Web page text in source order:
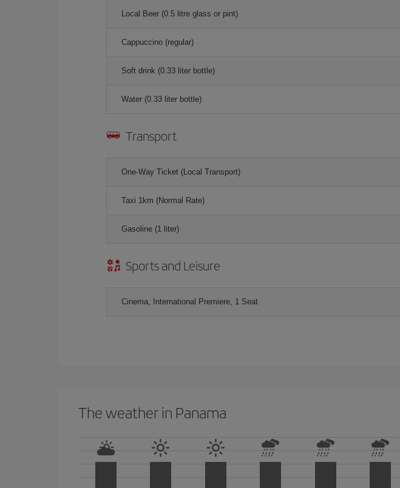
Local Beer (0.5 litre glass or pint)
Cappuccino (regular)
Soft drink (0.33 liter bottle)
Water (0.33 liter bottle)
Transport
One-Way Ticket (Local Transport)
Taxi 1km (Normal Rate)
Gasoline (1 liter)
Sports and Leisure
Cinema, International Premiere, 1 Seat
The weather in Panama